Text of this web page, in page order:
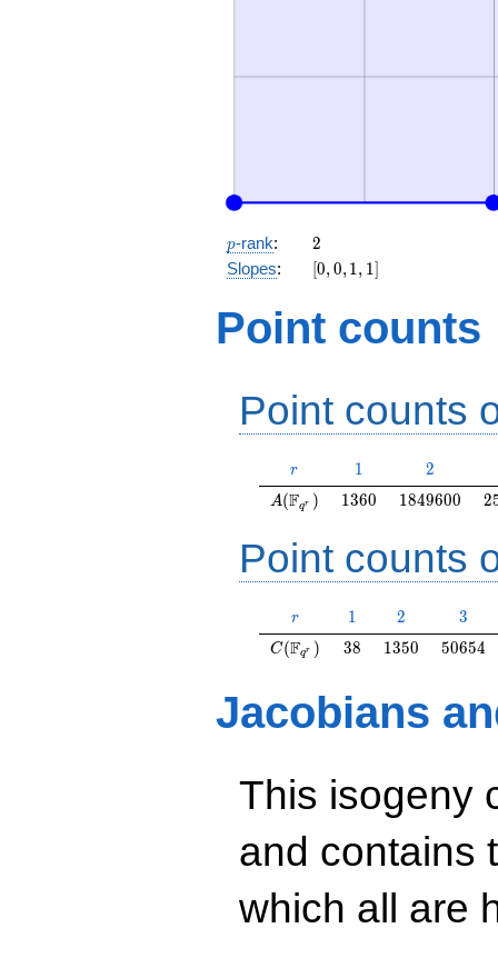
p
p-rank: 2
2
Slopes:
[0,
1]
[0,0,1, 1]
Point counts
Point counts
r
r 11 2
2
A(\F_{q^r})
A(Fqr ) 1360
1360 1849600
1849600 2
Point counts
r
r 11 2
2 3
3
C(\F_{q^r})
C(Fqr ) 38
38 1350
1350 50654
50654
Jacobians
This isogeny
and contains
which all are